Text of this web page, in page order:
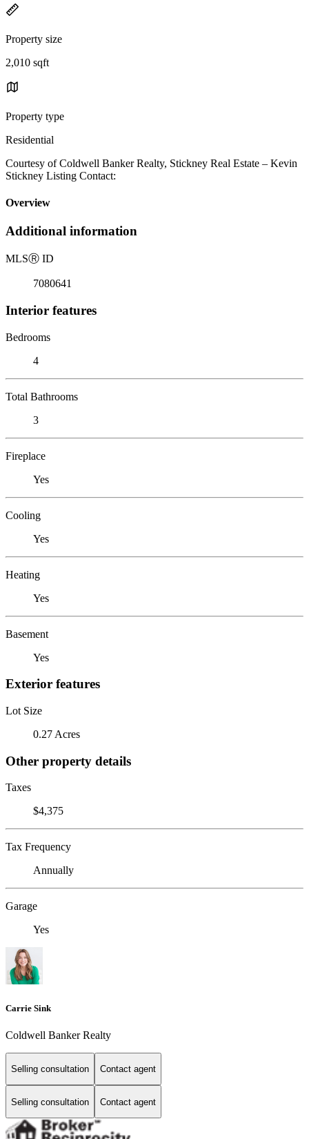
Property size
2,010 sqft
Property type
Residential
Courtesy of Coldwell Banker Realty, Stickney Real Estate – Kevin
Stickney Listing Contact:
Overview
Additional information
MLSⓇ ID
7080641
Interior features
Bedrooms
4
Total Bathrooms
3
Fireplace
Yes
Cooling
Yes
Heating
Yes
Basement
Yes
Exterior features
Lot Size
0.27 Acres
Other property details
Taxes
$4,375
Tax Frequency
Annually
Garage
Yes
Carrie Sink
Coldwell Banker Realty
Selling consultation Contact agent
Selling consultation Contact agent